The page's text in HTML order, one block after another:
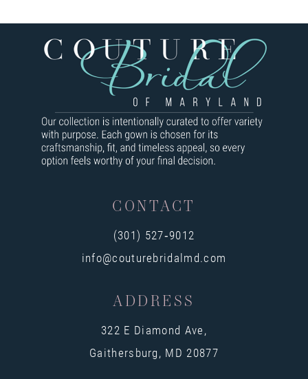
CONTACT
(301) 527‑9012
info@couturebridalmd.com
ADDRESS
322 E Diamond Ave,
Gaithersburg, MD 20877